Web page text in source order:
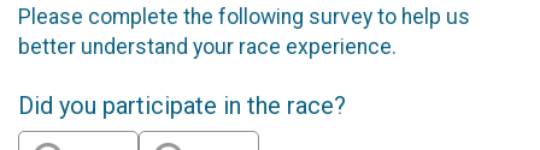
Please complete the following survey to help us
better understand your race experience.
Did you participate in the race?